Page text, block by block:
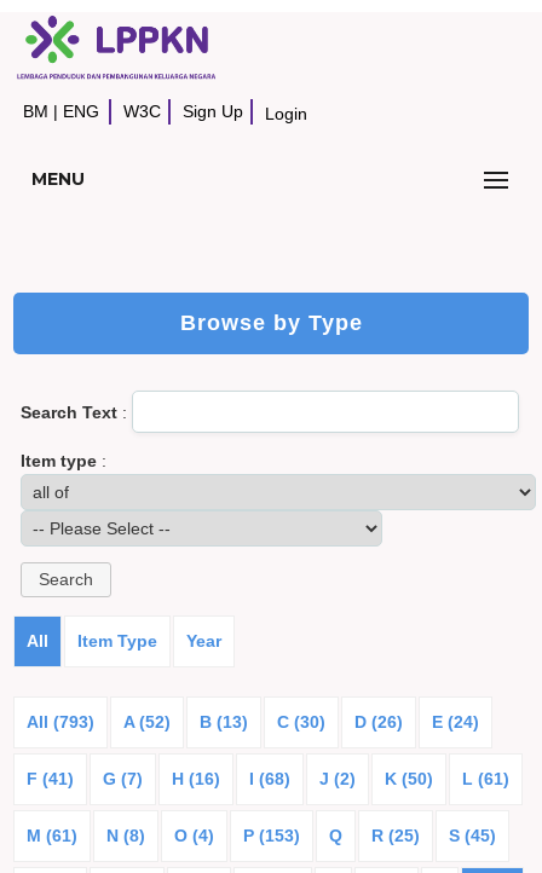
BM | ENG W3C Sign Up Login
MENU
Browse by Type
Search Text :
Item type :
All Item Type Year
All (793) A (52) B (13) C (30) D (26) E (24)
F (41) G (7) H (16) I (68) J (2) K (50) L (61)
M (61) N (8) O (4) P (153) Q R (25) S (45)